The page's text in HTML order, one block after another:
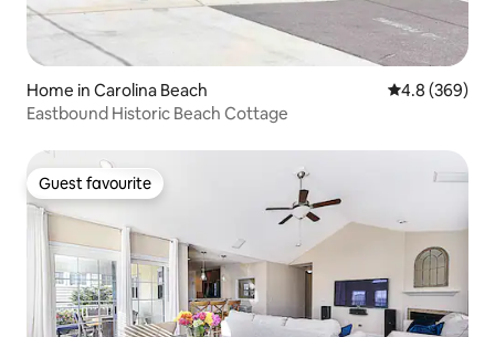
Home in Carolina Beach 4.8 out of 5
4.8 (369)
Eastbound Historic Beach Cottage
Guest favourite
Guest favourite